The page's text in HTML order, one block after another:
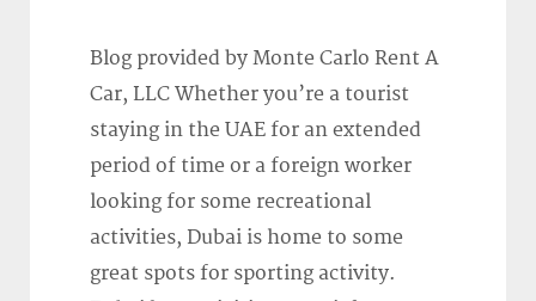
Blog provided by Monte Carlo Rent A
Car, LLC Whether you’re a tourist
staying in the UAE for an extended
period of time or a foreign worker
looking for some recreational
activities, Dubai is home to some
great spots for sporting activity.